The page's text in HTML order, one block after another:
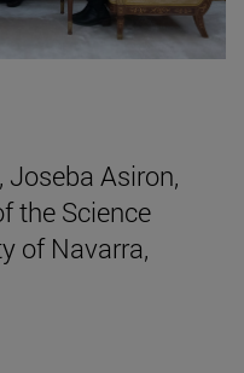
Asiron,
the Science
of Navarra,